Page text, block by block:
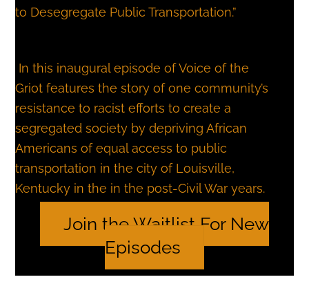
to Desegregate Public Transportation.”
In this inaugural episode of Voice of the
Griot features the story of one community’s
resistance to racist efforts to create a
segregated society by depriving African
Americans of equal access to public
transportation in the city of Louisville,
Kentucky in the in the post-Civil War years.
Join the Waitlist For New
Episodes